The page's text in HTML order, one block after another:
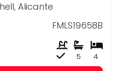
Alicante
FMLS19658B
4
5